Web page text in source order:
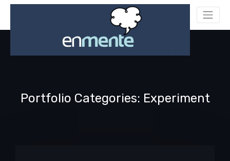
Portfolio Categories: Experiment